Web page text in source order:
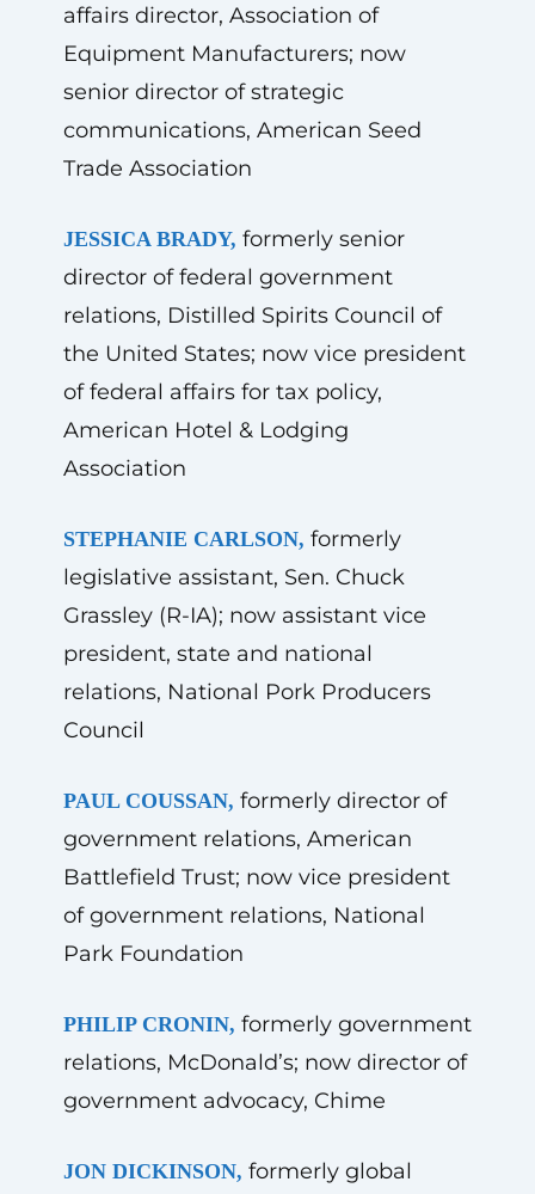
affairs director, Association of
Equipment Manufacturers; now
senior director of strategic
communications, American Seed
Trade Association
JESSICA BRADY, formerly senior
director of federal government
relations, Distilled Spirits Council of
the United States; now vice president
of federal affairs for tax policy,
American Hotel & Lodging
Association
STEPHANIE CARLSON, formerly
legislative assistant, Sen. Chuck
Grassley (R-IA); now assistant vice
president, state and national
relations, National Pork Producers
Council
PAUL COUSSAN, formerly director of
government relations, American
Battlefield Trust; now vice president
of government relations, National
Park Foundation
PHILIP CRONIN, formerly government
relations, McDonald’s; now director of
government advocacy, Chime
JON DICKINSON, formerly global